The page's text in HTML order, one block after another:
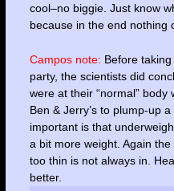
cool–no biggie. Just know
because in the end nothing
Campos note: Before
party, the scientists did
were at their “normal”
Ben & Jerry’s to plump-up
important is that
a bit more weight. Again
too thin is not always in.
better.